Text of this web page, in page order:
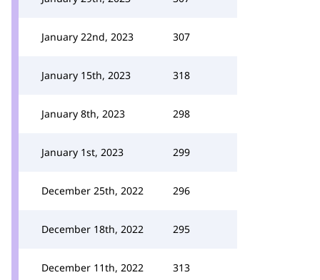
January 22nd, 2023 307
January 15th, 2023 318
January 8th, 2023 298
January 1st, 2023 299
December 25th, 2022 296
December 18th, 2022 295
December 11th, 2022 313